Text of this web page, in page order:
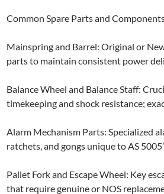
Common Spare Parts and
Mainspring and Barrel: Original or
parts to maintain consistent power
Balance Wheel and Balance Staff:
timekeeping and shock resistance;
Alarm Mechanism Parts: Specialized
ratchets, and gongs unique to AS
Pallet Fork and Escape Wheel: Key
that require genuine or NOS